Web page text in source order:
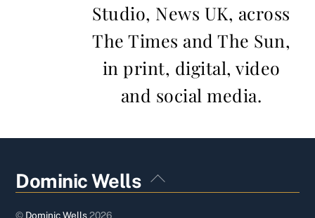
Studio, News UK, across
The Times and The Sun,
in print, digital, video
and social media.
Back
To
Dominic Wells
© Dominic Wells2026